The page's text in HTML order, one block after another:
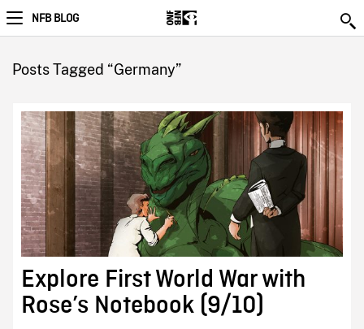
NFB BLOG
Posts Tagged “Germany”
Explore First World War with
Rose’s Notebook (9/10)